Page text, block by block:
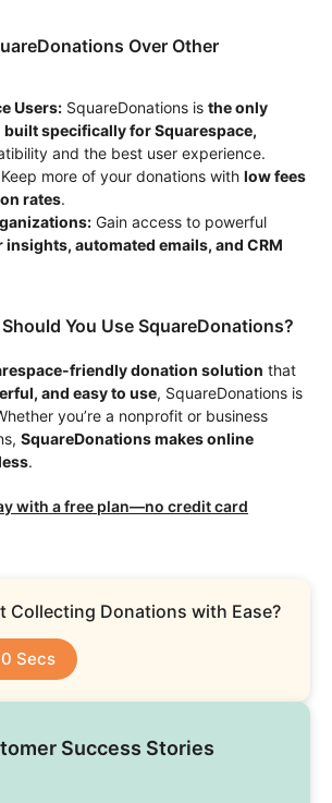
Over Other
Users: SquareDonations is the only
specifically for Squarespace,
and the best user experience.
Keep more of your donations with low fees
rates.
Gain access to powerful
insights, automated emails, and CRM
You Use SquareDonations?
friendly donation solution that
and easy to use, SquareDonations is
you’re a nonprofit or business
SquareDonations makes online
.
with a free plan—no credit card
Collecting Donations with Ease?
Secs
Success Stories